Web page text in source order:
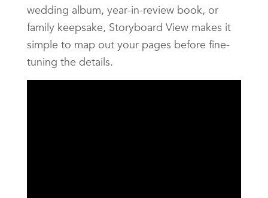
wedding album, year-in-review book, or
family keepsake, Storyboard View makes it
simple to map out your pages before fine-
tuning the details.